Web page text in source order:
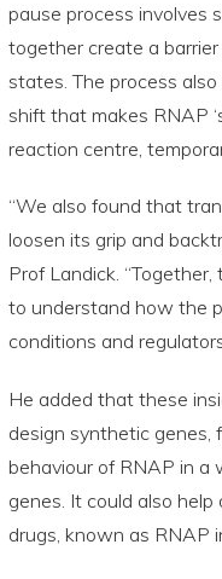
pause process involves
together create a
states. The process
shift that makes RNAP
reaction centre,
“We also found that
loosen its grip and
Prof Landick.
to understand how the
conditions and
He added that these
design synthetic genes,
behaviour of RNAP in a
genes. It could also
drugs, known as RNAP